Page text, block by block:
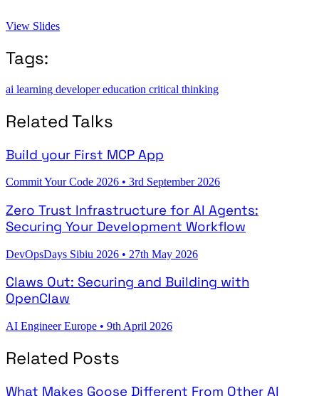
View Slides
Tags:
ai learning developer education critical thinking
Related Talks
Build your First MCP App
Commit Your Code 2026 • 3rd September 2026
Zero Trust Infrastructure for AI Agents:
Securing Your Development Workflow
DevOpsDays Sibiu 2026 • 27th May 2026
Claws Out: Securing and Building with
OpenClaw
AI Engineer Europe • 9th April 2026
Related Posts
What Makes Goose Different From Other AI